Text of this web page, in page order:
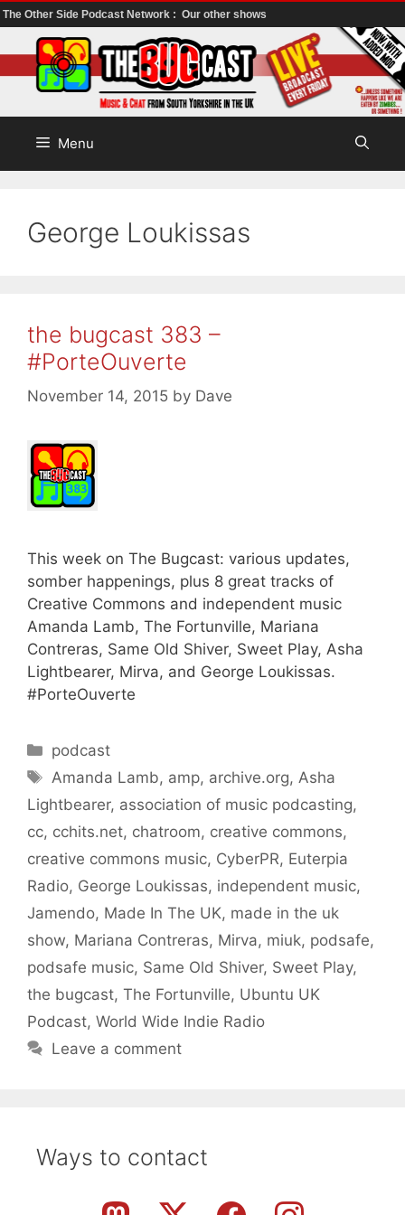
The Other Side Podcast Network : Our other shows
to
content
Menu
George Loukissas
the bugcast 383 –
#PorteOuverte
November 14, 2015 by Dave
This week on The Bugcast: various updates,
somber happenings, plus 8 great tracks of
Creative Commons and independent music
Amanda Lamb, The Fortunville, Mariana
Contreras, Same Old Shiver, Sweet Play, Asha
Lightbearer, Mirva, and George Loukissas.
#PorteOuverte
Categories
podcast
Tags
Amanda Lamb, amp, archive.org, Asha
Lightbearer, association of music podcasting,
cc, cchits.net, chatroom, creative commons,
creative commons music, CyberPR, Euterpia
Radio, George Loukissas, independent music,
Jamendo, Made In The UK, made in the uk
show, Mariana Contreras, Mirva, miuk, podsafe,
podsafe music, Same Old Shiver, Sweet Play,
the bugcast, The Fortunville, Ubuntu UK
Podcast, World Wide Indie Radio
Leave a comment
Ways to contact